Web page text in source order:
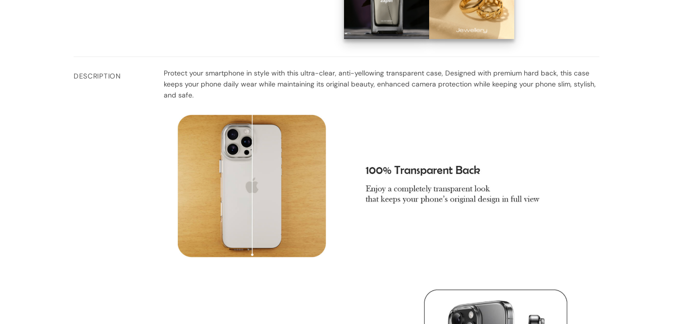
DESCRIPTION
Protect your smartphone in style with this ultra-clear, anti-yellowing transparent case, Designed with premium hard back, this case
keeps your phone daily wear while maintaining its original beauty, enhanced camera protection while keeping your phone slim, stylish,
and safe.